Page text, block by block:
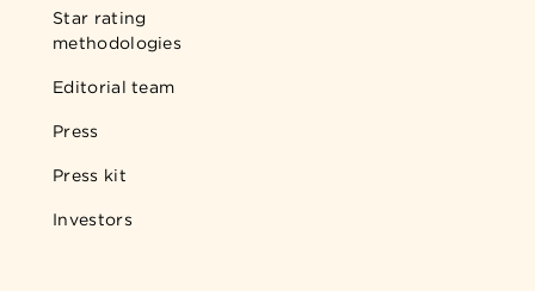
Star rating
methodologies
Editorial team
Press
Press kit
Investors